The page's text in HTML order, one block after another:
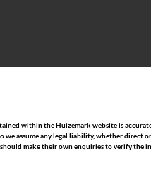
within the Huizemark website is
assume any legal liability, whether direct
make their own enquiries to verify the